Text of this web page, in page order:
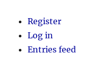
Register
Log in
Entries feed